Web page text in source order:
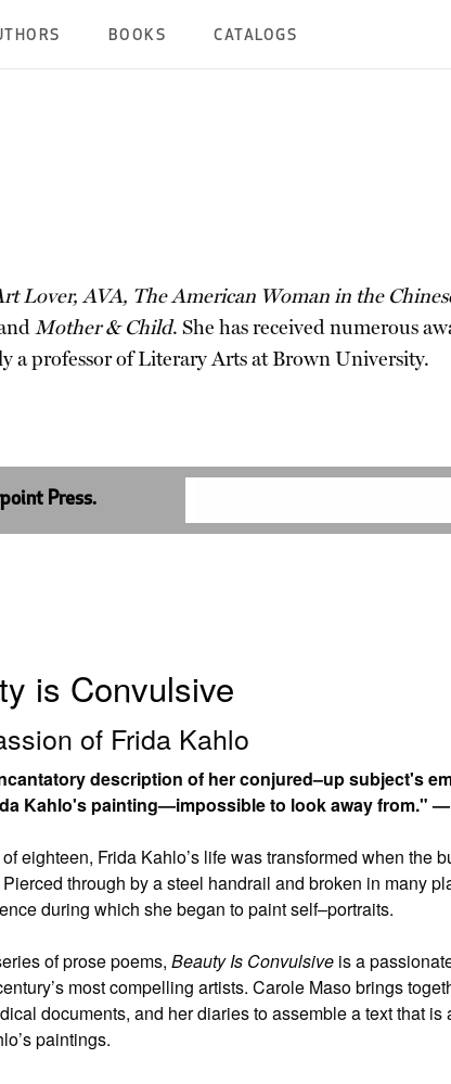
BOOKS CATALOGS
Lover, AVA, The American Woman in the
Mother & Child. She has received numerous
a professor of Literary Arts at Brown University.
Press.
is Convulsive
of Frida Kahlo
description of her conjured–up subject's
Kahlo's painting—impossible to look away from."
eighteen, Frida Kahlo’s life was transformed when the
through by a steel handrail and broken in many
during which she began to paint self–portraits.
of prose poems, Beauty Is Convulsiveis a
most compelling artists. Carole Maso brings
documents, and her diaries to assemble a text that
paintings.